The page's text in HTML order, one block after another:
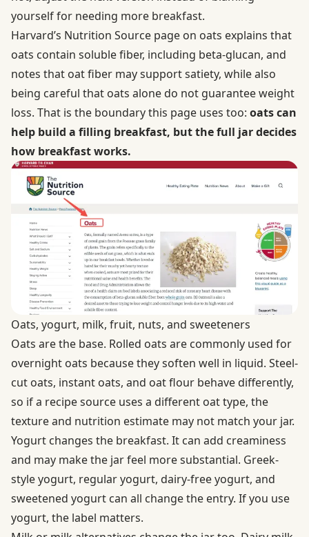
yourself for needing more breakfast.
Harvard’s Nutrition Source page on oats explains that
oats contain soluble fiber, including beta-glucan, and
notes that oat fiber may support satiety, while also
being careful that oats alone do not guarantee weight
loss. That is the boundary this page uses too: oats can
help build a filling breakfast, but the full jar decides
how breakfast works.
Oats, yogurt, milk, fruit, nuts, and sweeteners
Oats are the base. Rolled oats are commonly used for
overnight oats because they soften well in liquid. Steel-
cut oats, instant oats, and oat flour behave differently,
so if a recipe source uses a different oat type, the
texture and nutrition estimate may not match your jar.
Yogurt changes the breakfast. It can add creaminess
and may make the jar feel more substantial. Greek-
style yogurt, regular yogurt, dairy-free yogurt, and
sweetened yogurt can all change the entry. If you use
yogurt, the label matters.